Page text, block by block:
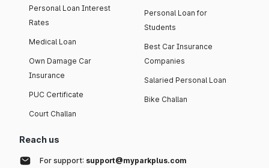
Personal Loan Interest
Rates
Medical Loan
Own Damage Car
Insurance
PUC Certificate
Court Challan
Personal Loan for
Students
Best Car Insurance
Companies
Salaried Personal Loan
Bike Challan
Reach us
For support: support@myparkplus.com